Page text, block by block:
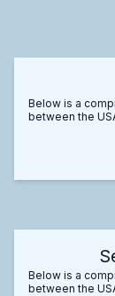
Below is a
between the
Below is a
between the